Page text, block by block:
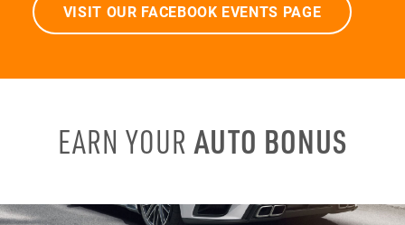
VISIT OUR FACEBOOK EVENTS PAGE
EARN YOURAUTO BONUS